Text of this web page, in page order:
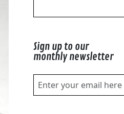
Sign up to our
monthly newsletter